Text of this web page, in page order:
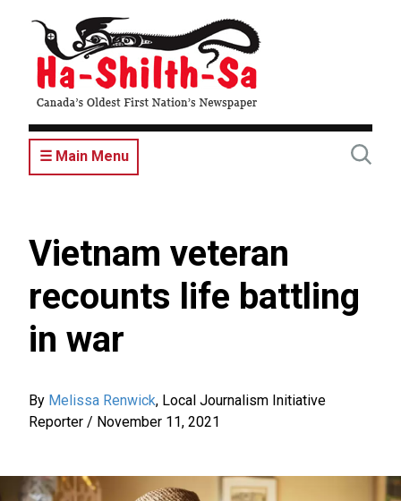
content
☰ Main Menu
Vietnam veteran
recounts life battling
in war
By Melissa Renwick, Local Journalism Initiative
Reporter / November 11, 2021